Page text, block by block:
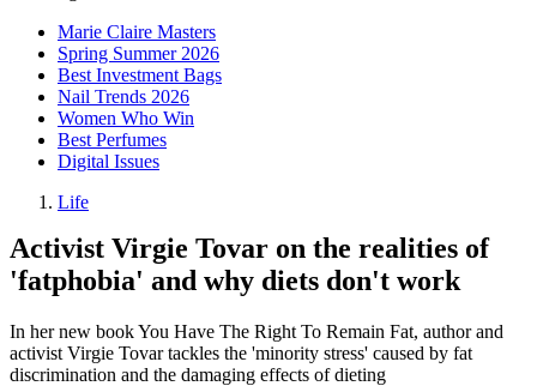
Marie Claire Masters
Spring Summer 2026
Best Investment Bags
Nail Trends 2026
Women Who Win
Best Perfumes
Digital Issues
Life
Activist Virgie Tovar on the realities of
'fatphobia' and why diets don't work
In her new book You Have The Right To Remain Fat, author and
activist Virgie Tovar tackles the 'minority stress' caused by fat
discrimination and the damaging effects of dieting